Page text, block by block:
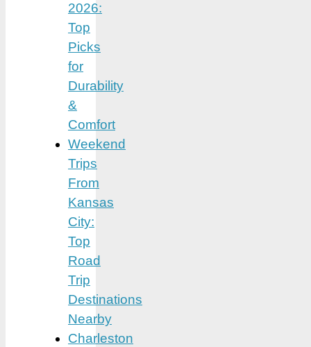
2026:
Top
Picks
for
Durability
&
Comfort
Weekend
Trips
From
Kansas
City:
Top
Road
Trip
Destinations
Nearby
Charleston